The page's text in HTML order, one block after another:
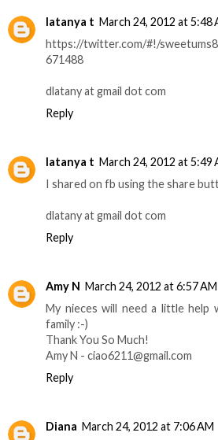
latanya t March 24, 2012 at 5:48
https://twitter.com/#!/
671488
dlatany at gmail dot com
Reply
latanya t March 24, 2012 at 5:49
I shared on fb using the share
dlatany at gmail dot com
Reply
Amy N March 24, 2012 at 6:57 AM
My nieces will need a little help
family :-)
Thank You So Much!
Amy N - ciao6211@gmail.com
Reply
Diana March 24, 2012 at 7:06 AM